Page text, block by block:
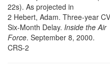
22s). As projected in
2 Hebert, Adam. Three-year
Six-Month Delay. Inside the Air
Force. September 8, 2000.
CRS-2